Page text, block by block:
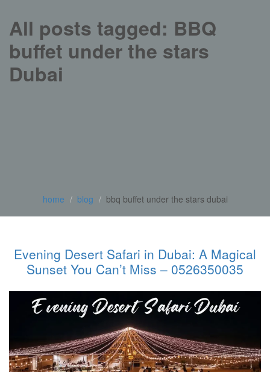
All posts tagged: BBQ
buffet under the stars
Dubai
home blog bbq buffet under the stars dubai
Evening Desert Safari in Dubai: A Magical
Sunset You Can’t Miss – 0526350035